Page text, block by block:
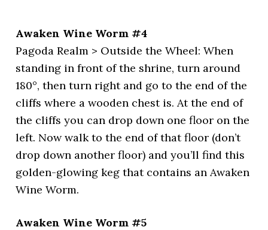
Awaken Wine Worm #4
Pagoda Realm > Outside the Wheel: When
standing in front of the shrine, turn around
180°, then turn right and go to the end of the
cliffs where a wooden chest is. At the end of
the cliffs you can drop down one floor on the
left. Now walk to the end of that floor (don’t
drop down another floor) and you’ll find this
golden-glowing keg that contains an Awaken
Wine Worm.
Awaken Wine Worm #5